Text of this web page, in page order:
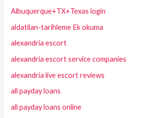
Albuquerque+TX+Texas login
aldatilan-tarihleme Ek okuma
alexandria escort
alexandria escort service companies
alexandria live escort reviews
all payday loans
all payday loans online